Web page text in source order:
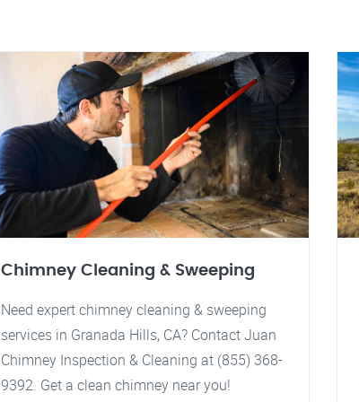
Chimney Cleaning & Sweeping
Need expert chimney cleaning & sweeping
services in Granada Hills, CA? Contact Juan
Chimney Inspection & Cleaning at (855) 368-
9392. Get a clean chimney near you!